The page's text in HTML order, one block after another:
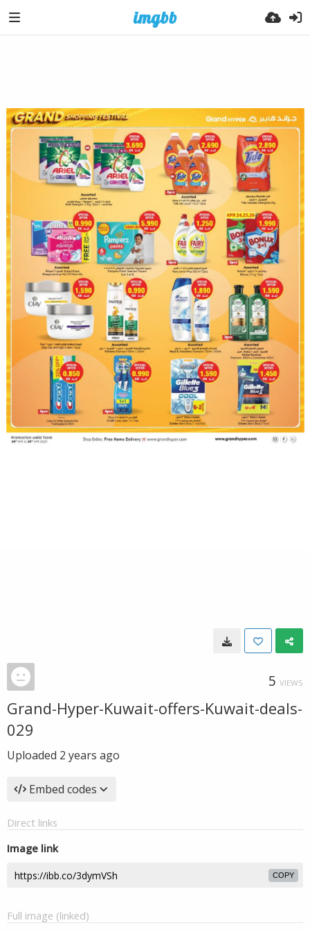
5 VIEWS
Grand-Hyper-Kuwait-offers-Kuwait-deals-
029
Uploaded 2 years ago
Embed codes
Direct links
Image link
COPY
Full image (linked)